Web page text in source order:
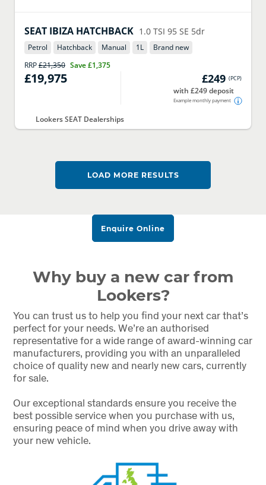
SEAT IBIZA HATCHBACK 1.0 TSI 95 SE 5dr
Petrol Hatchback Manual 1L
Brand new
RRP£21,350 Save£1,375
£19,975 £249 (PCP)
with £249 deposit
Example monthly payment
Lookers SEAT Dealerships
LOAD MORE RESULTS
Enquire Online
Why buy a new car from
Lookers?
You can trust us to help you find your next car that’s
perfect for your needs. We’re an authorised
representative for a wide range of award-winning car
manufacturers, providing you with an unparalleled
choice of quality new and nearly new cars, currently
for sale.
Our exceptional standards ensure you receive the
best possible service when you purchase with us,
ensuring peace of mind when you drive away with
your new vehicle.